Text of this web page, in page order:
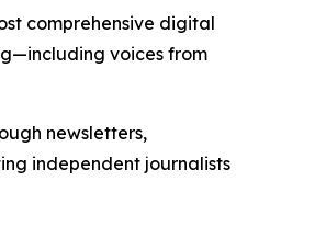
comprehensive digital
voices from
newsletters,
independent journalists